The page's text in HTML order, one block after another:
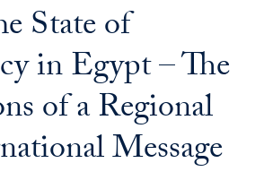
State of
in Egypt – The
of a Regional
Message